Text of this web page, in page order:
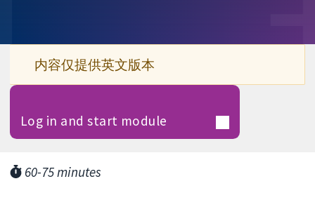
内容仅提供英文版本
Log in and start module
60-75 minutes